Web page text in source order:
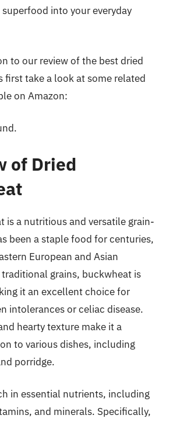
into your everyday
to our review of the best dried
first take a look at some related
on Amazon:
of Dried
is a nutritious and versatile grain-
been a staple food for centuries,
European and Asian
grains, buckwheat is
it an excellent choice for
intolerances or celiac disease.
hearty texture make it a
to various dishes, including
porridge.
in essential nutrients, including
and minerals. Specifically,